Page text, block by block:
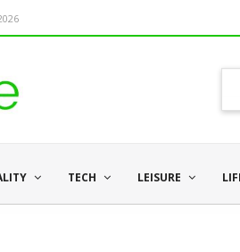
TECH LEISURE